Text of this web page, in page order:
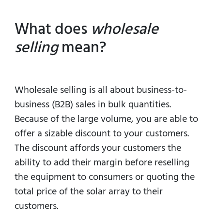
What does wholesale
sellingmean?
Wholesale selling is all about business-to-
business (B2B) sales in bulk quantities.
Because of the large volume, you are able to
offer a sizable discount to your customers.
The discount affords your customers the
ability to add their margin before reselling
the equipment to consumers or quoting the
total price of the solar array to their
customers.